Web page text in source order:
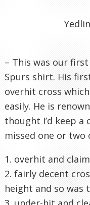
– This was our
Spurs shirt. His
overhit cross
easily. He is
thought I’d keep a
missed one or two
1. overhit and
2. fairly decent
height and so was